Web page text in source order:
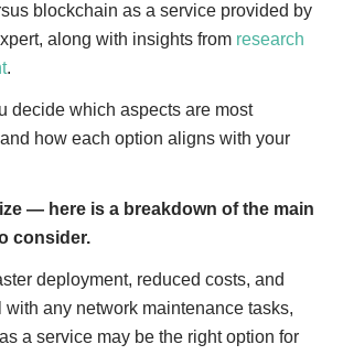
blockchain as a service provided by
along with insights from research
.
decide which aspects are most
how each option aligns with your
— here is a breakdown of the main
consider.
deployment, reduced costs, and
with any network maintenance tasks,
a service may be the right option for